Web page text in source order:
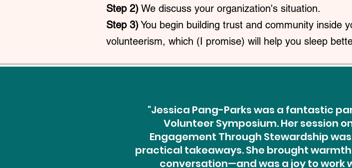
Step 2) We discuss your organization's situation.
Step 3) You begin building trust and community inside
volunteerism, which (I promise) will help you sleep
"Jessica Pang-Parks was a fantastic
Volunteer Symposium. Her session
Engagement Through Stewardship
practical takeaways. She brought
conversation—and was a joy to work